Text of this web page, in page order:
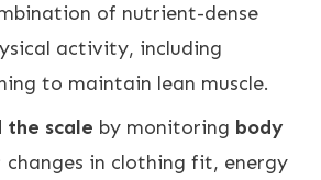
of nutrient-dense
activity, including
to maintain lean muscle.
the scale by monitoring body
changes in clothing fit, energy